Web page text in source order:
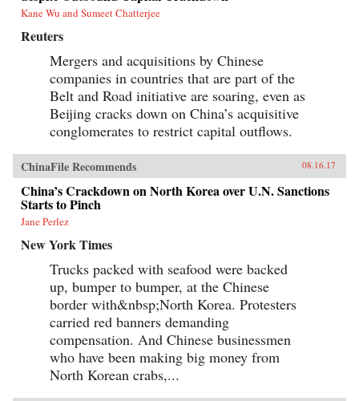
Kane Wu and Sumeet Chatterjee
Reuters
Mergers and acquisitions by Chinese
companies in countries that are part of the
Belt and Road initiative are soaring, even as
Beijing cracks down on China’s acquisitive
conglomerates to restrict capital outflows.
ChinaFile Recommends 08.16.17
China’s Crackdown on North Korea over U.N. Sanctions
Starts to Pinch
Jane Perlez
New York Times
Trucks packed with seafood were backed
up, bumper to bumper, at the Chinese
border with&nbsp;North Korea. Protesters
carried red banners demanding
compensation. And Chinese businessmen
who have been making big money from
North Korean crabs,...